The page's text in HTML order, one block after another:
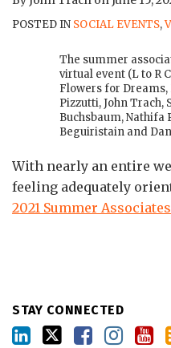
POSTED IN SOCIAL EVENTS,
The summer
virtual event (L to R
Flowers for Dreams,
Pizzutti, John Trach,
Buchsbaum, Nathifa
Beguiristain and
With nearly an entire
feeling adequately
2021 Summer Associates
STAY CONNECTED